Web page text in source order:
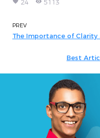
favorite 24 remove_red_eye 5113
PREV
The Importance of Clarity
Best